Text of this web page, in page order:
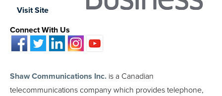
Visit Site
Connect With Us
Shaw Communications Inc. is a Canadian
telecommunications company which provides telephone,